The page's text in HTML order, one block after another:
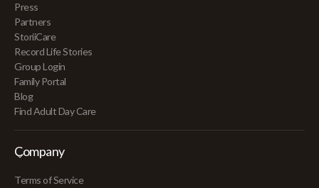
Press
Partners
StoriiCare
Record Life Stories
Group Login
Family Portal
Blog
Find Adult Day Care
Company
Terms of Service